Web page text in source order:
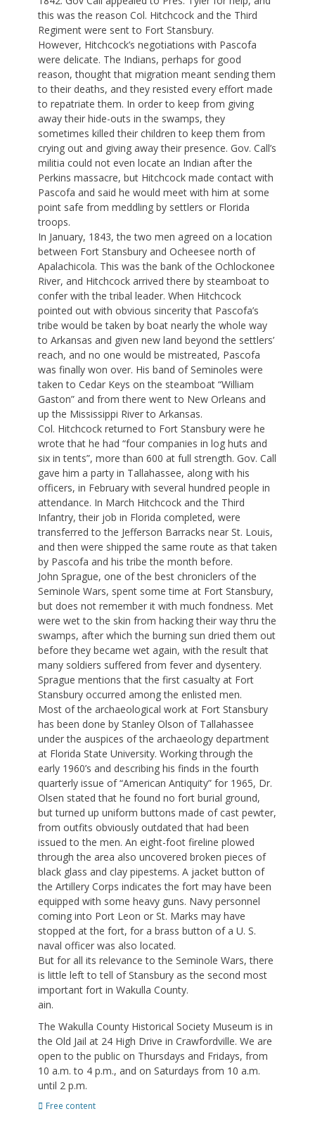
this was the reason Col. Hitchcock and the Third
Regiment were sent to Fort Stansbury.
However, Hitchcock’s negotiations with Pascofa
were delicate. The Indians, perhaps for good
reason, thought that migration meant sending them
to their deaths, and they resisted every effort made
to repatriate them. In order to keep from giving
away their hide-outs in the swamps, they
sometimes killed their children to keep them from
crying out and giving away their presence. Gov. Call’s
militia could not even locate an Indian after the
Perkins massacre, but Hitchcock made contact with
Pascofa and said he would meet with him at some
point safe from meddling by settlers or Florida
troops.
In January, 1843, the two men agreed on a location
between Fort Stansbury and Ocheesee north of
Apalachicola. This was the bank of the Ochlockonee
River, and Hitchcock arrived there by steamboat to
confer with the tribal leader. When Hitchcock
pointed out with obvious sincerity that Pascofa’s
tribe would be taken by boat nearly the whole way
to Arkansas and given new land beyond the settlers’
reach, and no one would be mistreated, Pascofa
was finally won over. His band of Seminoles were
taken to Cedar Keys on the steamboat “William
Gaston” and from there went to New Orleans and
up the Mississippi River to Arkansas.
Col. Hitchcock returned to Fort Stansbury were he
wrote that he had “four companies in log huts and
six in tents”, more than 600 at full strength. Gov. Call
gave him a party in Tallahassee, along with his
officers, in February with several hundred people in
attendance. In March Hitchcock and the Third
Infantry, their job in Florida completed, were
transferred to the Jefferson Barracks near St. Louis,
and then were shipped the same route as that taken
by Pascofa and his tribe the month before.
John Sprague, one of the best chroniclers of the
Seminole Wars, spent some time at Fort Stansbury,
but does not remember it with much fondness. Met
were wet to the skin from hacking their way thru the
swamps, after which the burning sun dried them out
before they became wet again, with the result that
many soldiers suffered from fever and dysentery.
Sprague mentions that the first casualty at Fort
Stansbury occurred among the enlisted men.
Most of the archaeological work at Fort Stansbury
has been done by Stanley Olson of Tallahassee
under the auspices of the archaeology department
at Florida State University. Working through the
early 1960’s and describing his finds in the fourth
quarterly issue of “American Antiquity” for 1965, Dr.
Olsen stated that he found no fort burial ground,
but turned up uniform buttons made of cast pewter,
from outfits obviously outdated that had been
issued to the men. An eight-foot fireline plowed
through the area also uncovered broken pieces of
black glass and clay pipestems. A jacket button of
the Artillery Corps indicates the fort may have been
equipped with some heavy guns. Navy personnel
coming into Port Leon or St. Marks may have
stopped at the fort, for a brass button of a U. S.
naval officer was also located.
But for all its relevance to the Seminole Wars, there
is little left to tell of Stansbury as the second most
important fort in Wakulla County.
ain.
The Wakulla County Historical Society Museum is in
the Old Jail at 24 High Drive in Crawfordville. We are
open to the public on Thursdays and Fridays, from
10 a.m. to 4 p.m., and on Saturdays from 10 a.m.
until 2 p.m.
Categories
Free content